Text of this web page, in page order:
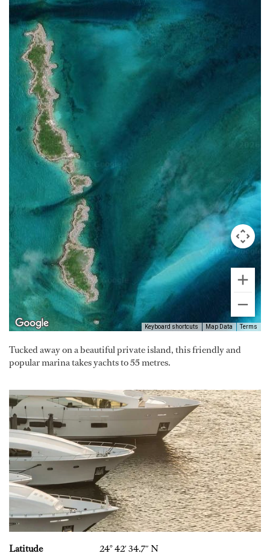
Keyboard shortcuts Map Data Terms
Tucked away on a beautiful private island, this friendly and
popular marina takes yachts to 55 metres.
Latitude
24° 42′ 34.7″ N